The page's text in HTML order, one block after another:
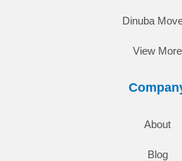
Dinuba
View More
About
Blog